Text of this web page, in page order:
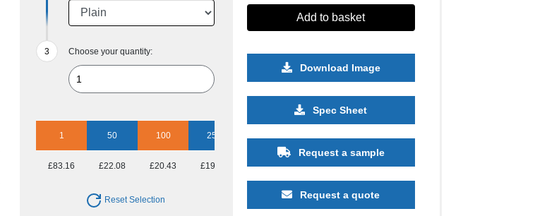
Choose your quantity:
1 50 100 250
£83.16 £22.08 £20.43 £19.17 £18.93 £18.88
Reset Selection
Add to basket
Download Image
Spec Sheet
Request a sample
Request a quote